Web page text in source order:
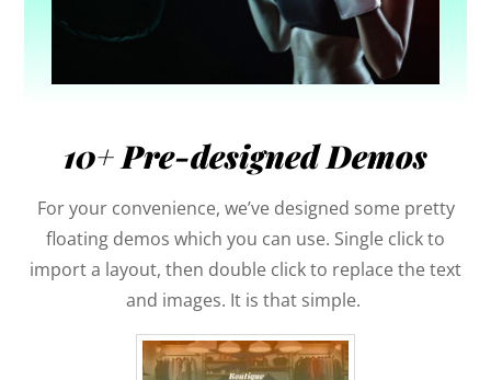
10+ Pre-designed Demos
For your convenience, we’ve designed some pretty
floating demos which you can use. Single click to
import a layout, then double click to replace the text
and images. It is that simple.